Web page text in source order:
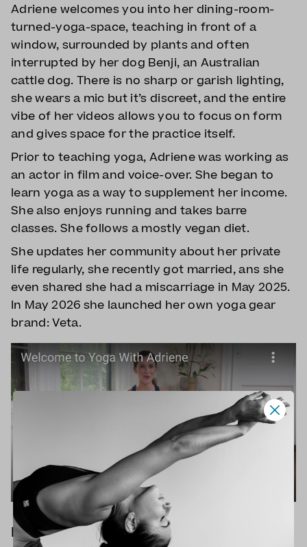
Adriene welcomes you into her dining-room-
turned-yoga-space, teaching in front of a
window, surrounded by plants and often
interrupted by her dog Benji, an Australian
cattle dog. There is no sharp or garish lighting,
she wears a mic but it’s discreet, and the entire
vibe of her videos allows you to focus on form
and gives space for the practice itself.
Prior to teaching yoga, Adriene was working as
an actor in film and voice-over. She began to
learn yoga as a way to supplement her income.
She also enjoys running and takes barre
classes. She follows a mostly vegan diet.
She updates her community about her private
life regularly, she recently got married, ans she
even shared she had a miscarriage in May 2025.
In May 2026 she launched her own yoga gear
brand: Veta.
How popular is Yoga with Adriene?